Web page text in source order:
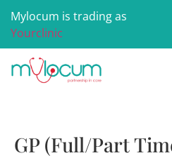
Mylocum is trading as
Yourclinic
GP (Full/Part